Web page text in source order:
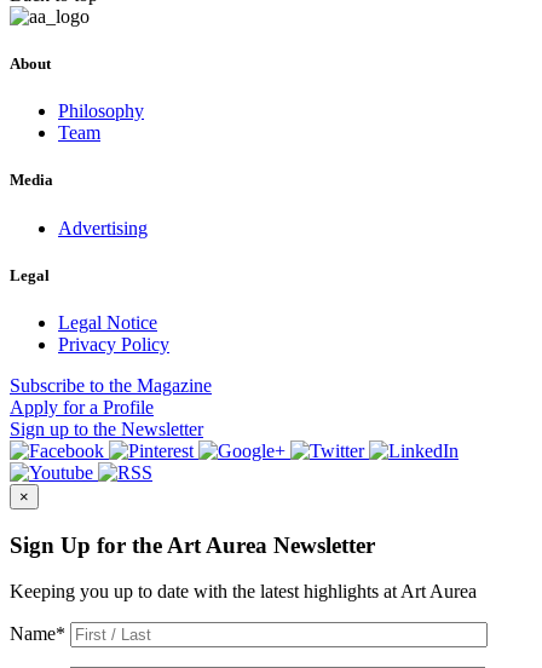
About
Philosophy
Team
Media
Advertising
Legal
Legal Notice
Privacy Policy
Subscribe to the Magazine
Apply for a Profile
Sign up to the Newsletter
×
Sign Up for the Art Aurea Newsletter
Keeping you up to date with the latest highlights at Art Aurea
Name*